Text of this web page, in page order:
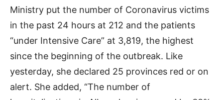
Ministry put the number of Coronavirus victims
in the past 24 hours at 212 and the patients
“under Intensive Care” at 3,819, the highest
since the beginning of the outbreak. Like
yesterday, she declared 25 provinces red or on
alert. She added, “The number of